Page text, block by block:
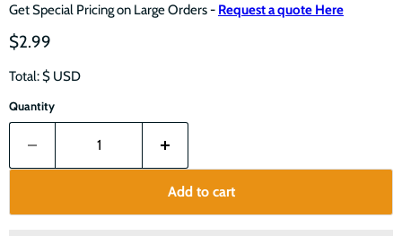
Get Special Pricing on Large Orders - Request a quote Here
$2.99
Total: $ USD
Quantity
Add to cart